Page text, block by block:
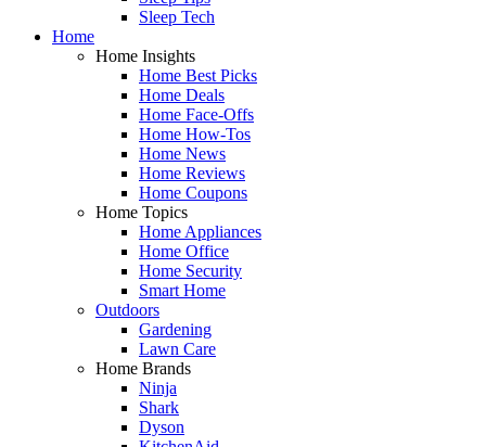
Sleep Tech
Home
Home Insights
Home Best Picks
Home Deals
Home Face-Offs
Home How-Tos
Home News
Home Reviews
Home Coupons
Home Topics
Home Appliances
Home Office
Home Security
Smart Home
Outdoors
Gardening
Lawn Care
Home Brands
Ninja
Shark
Dyson